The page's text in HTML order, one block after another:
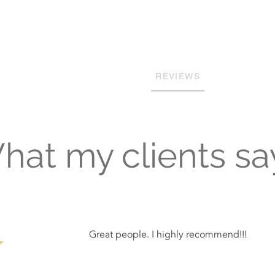
REVIEWS
my clients
Great people. I highly recommend!!!